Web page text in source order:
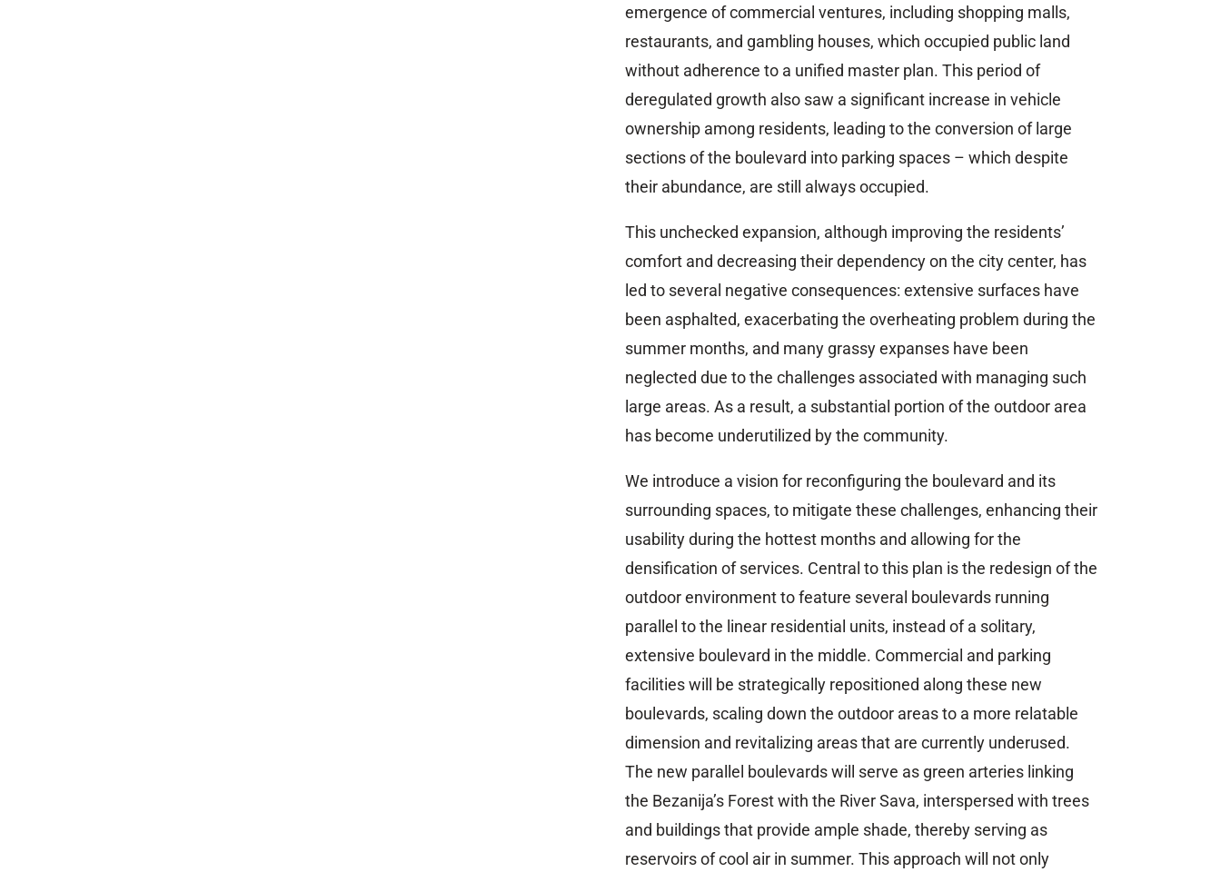
emergence of commercial ventures, including shopping malls,
restaurants, and gambling houses, which occupied public land
without adherence to a unified master plan. This period of
deregulated growth also saw a significant increase in vehicle
ownership among residents, leading to the conversion of large
sections of the boulevard into parking spaces – which despite
their abundance, are still always occupied.
This unchecked expansion, although improving the residents’
comfort and decreasing their dependency on the city center, has
led to several negative consequences: extensive surfaces have
been asphalted, exacerbating the overheating problem during the
summer months, and many grassy expanses have been
neglected due to the challenges associated with managing such
large areas. As a result, a substantial portion of the outdoor area
has become underutilized by the community.
We introduce a vision for reconfiguring the boulevard and its
surrounding spaces, to mitigate these challenges, enhancing their
usability during the hottest months and allowing for the
densification of services. Central to this plan is the redesign of the
outdoor environment to feature several boulevards running
parallel to the linear residential units, instead of a solitary,
extensive boulevard in the middle. Commercial and parking
facilities will be strategically repositioned along these new
boulevards, scaling down the outdoor areas to a more relatable
dimension and revitalizing areas that are currently underused.
The new parallel boulevards will serve as green arteries linking
the Bezanija’s Forest with the River Sava, interspersed with trees
and buildings that provide ample shade, thereby serving as
reservoirs of cool air in summer. This approach will not only